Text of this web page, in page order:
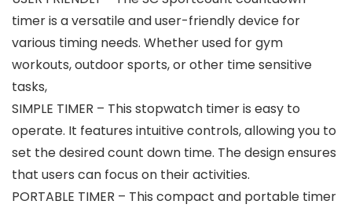
timer is a versatile and user-friendly device for
various timing needs. Whether used for gym
workouts, outdoor sports, or other time sensitive
tasks,
SIMPLE TIMER – This stopwatch timer is easy to
operate. It features intuitive controls, allowing you to
set the desired count down time. The design ensures
that users can focus on their activities.
PORTABLE TIMER – This compact and portable timer